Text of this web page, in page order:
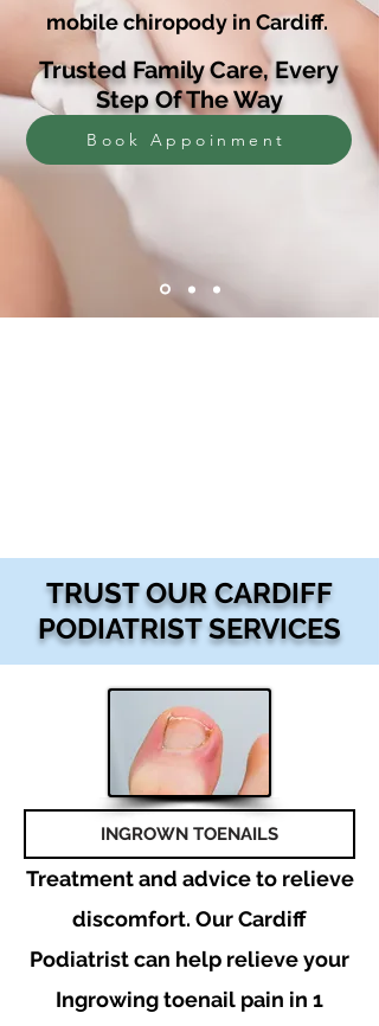
mobile chiropody in Cardiff.
Trusted Family Care, Every
Step Of The Way
Book Appoinment
TRUST OUR CARDIFF
PODIATRIST SERVICES
INGROWN TOENAILS
Treatment and advice to relieve
discomfort. Our Cardiff
Podiatrist can help relieve your
Ingrowing toenail pain in 1